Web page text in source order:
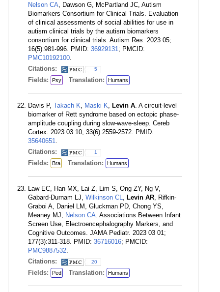
Nelson CA, Dawson G, McPartland JC, Autism
Biomarkers Consortium for Clinical Trials. Evaluation
of clinical assessments of social abilities for use in
autism clinical trials by the autism biomarkers
consortium for clinical trials. Autism Res. 2023 05;
16(5):981-996. PMID: 36929131; PMCID:
PMC10192100.
Citations:
5
Fields: Psy Translation: Humans
Davis P, Takach K, Maski K, Levin A. A circuit-level
biomarker of Rett syndrome based on ectopic phase-
amplitude coupling during slow-wave-sleep. Cereb
Cortex. 2023 03 10; 33(6):2559-2572. PMID:
35640651.
Citations:
1
Fields: Bra Translation: Humans
Law EC, Han MX, Lai Z, Lim S, Ong ZY, Ng V,
Gabard-Durnam LJ, Wilkinson CL, Levin AR, Rifkin-
Graboi A, Daniel LM, Gluckman PD, Chong YS,
Meaney MJ, Nelson CA. Associations Between Infant
Screen Use, Electroencephalography Markers, and
Cognitive Outcomes. JAMA Pediatr. 2023 03 01;
177(3):311-318. PMID: 36716016; PMCID:
PMC9887532.
Citations:
20
Fields: Ped Translation: Humans